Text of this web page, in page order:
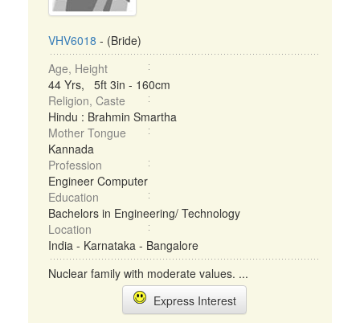
VHV6018 - (Bride)
Age, Height
44 Yrs, 5ft 3in - 160cm
Religion, Caste
Hindu : Brahmin Smartha
Mother Tongue
Kannada
Profession
Engineer Computer
Education
Bachelors in Engineering/ Technology
Location
India - Karnataka - Bangalore
Nuclear family with moderate values. ...
Express Interest